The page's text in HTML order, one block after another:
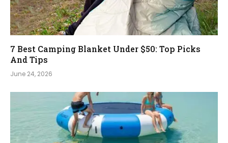
7 Best Camping Blanket Under $50: Top Picks
And Tips
June 24, 2026